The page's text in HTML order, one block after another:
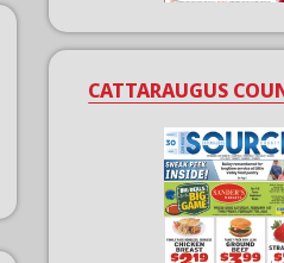
CATTARAUGUS